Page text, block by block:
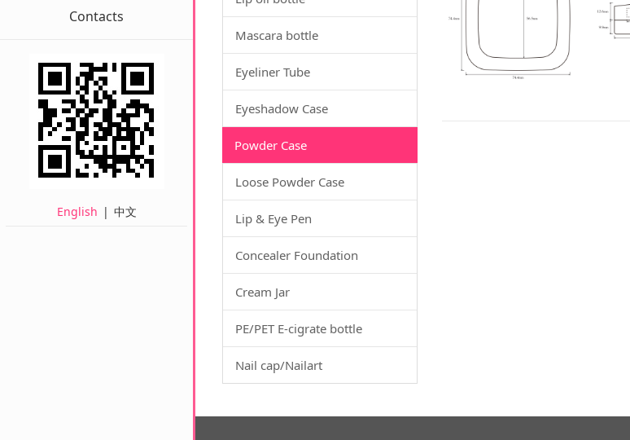
Contacts
English | 中文
Mascara bottle
Eyeliner Tube
Eyeshadow Case
Powder Case
Loose Powder Case
Lip & Eye Pen
Concealer Foundation
Cream Jar
PE/PET E-cigrate bottle
Nail cap/Nailart